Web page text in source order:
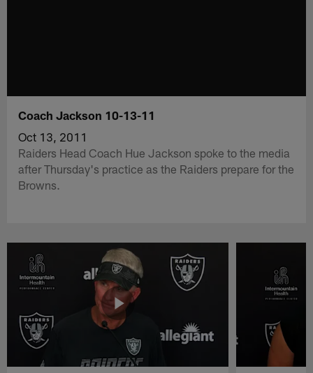
Coach Jackson 10-13-11
Oct 13, 2011
Raiders Head Coach Hue Jackson spoke to the media
after Thursday's practice as the Raiders prepare for the
Browns.